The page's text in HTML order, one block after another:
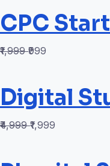
CPC
₹1,999₹999
Digital
₹4,999₹1,999